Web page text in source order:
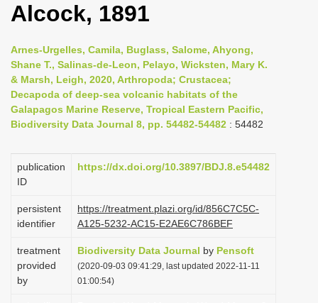
v
i
g
a
Alcock, 1891
Arnes-Urgelles, Camila, Buglass, Salome, Ahyong,
Shane T., Salinas-de-Leon, Pelayo, Wicksten, Mary K.
& Marsh, Leigh, 2020, Arthropoda; Crustacea;
Decapoda of deep-sea volcanic habitats of the
Galapagos Marine Reserve, Tropical Eastern Pacific,
Biodiversity Data Journal 8, pp. 54482-54482 : 54482
publication
ID
https://dx.doi.org/10.3897/BDJ.8.e54482
persistent
identifier
https://treatment.plazi.org/id/856C7C5C-
A125-5232-AC15-E2AE6C786BEF
treatment
provided
by
Biodiversity Data Journal by Pensoft
(2020-09-03 09:41:29, last updated 2022-11-11
01:00:54)